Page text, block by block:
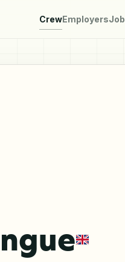
CrewEmployers